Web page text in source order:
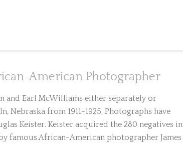
American Photographer
and Earl McWilliams either separately or
from 1911-1925. Photographs have
Keister. Keister acquired the 280 negatives in
famous African-American photographer James